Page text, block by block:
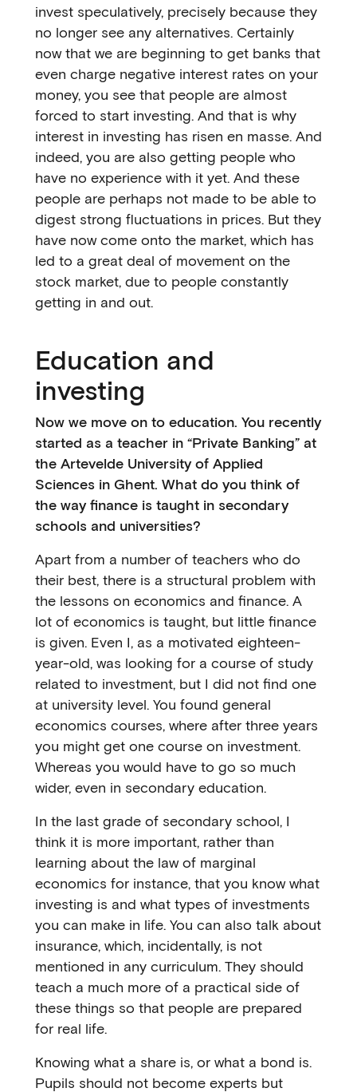
invest speculatively, precisely because they
no longer see any alternatives. Certainly
now that we are beginning to get banks that
even charge negative interest rates on your
money, you see that people are almost
forced to start investing. And that is why
interest in investing has risen en masse. And
indeed, you are also getting people who
have no experience with it yet. And these
people are perhaps not made to be able to
digest strong fluctuations in prices. But they
have now come onto the market, which has
led to a great deal of movement on the
stock market, due to people constantly
getting in and out.
Education and
investing
Now we move on to education. You recently
started as a teacher in “Private Banking” at
the Artevelde University of Applied
Sciences in Ghent. What do you think of
the way finance is taught in secondary
schools and universities?
Apart from a number of teachers who do
their best, there is a structural problem with
the lessons on economics and finance. A
lot of economics is taught, but little finance
is given. Even I, as a motivated eighteen-
year-old, was looking for a course of study
related to investment, but I did not find one
at university level. You found general
economics courses, where after three years
you might get one course on investment.
Whereas you would have to go so much
wider, even in secondary education.
In the last grade of secondary school, I
think it is more important, rather than
learning about the law of marginal
economics for instance, that you know what
investing is and what types of investments
you can make in life. You can also talk about
insurance, which, incidentally, is not
mentioned in any curriculum. They should
teach a much more of a practical side of
these things so that people are prepared
for real life.
Knowing what a share is, or what a bond is.
Pupils should not become experts but